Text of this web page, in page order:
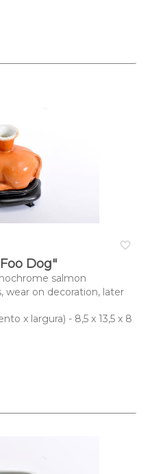
favorite_border
Dog"
salmon
wear on decoration, later
x largura) - 8,5 x 13,5 x 8